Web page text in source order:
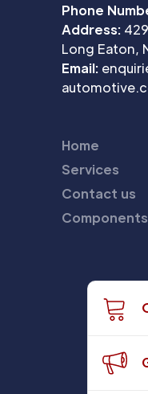
Phone
Address:
Long Eaton,
Email:
Home
Services
Contact us
Components